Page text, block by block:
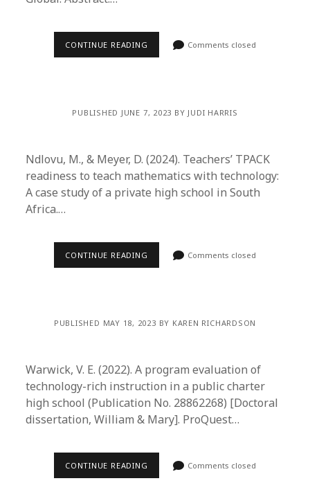
CONTINUE READING Comments closed
PUBLISHED JUNE 7, 2023 BY JUDI HARRIS
Ndlovu, M., & Meyer, D. (2024). Teachers’ TPACK
readiness to teach mathematics with technology:
A case study of a private high school in South
Africa.…
CONTINUE READING Comments closed
PUBLISHED MAY 18, 2023 BY KAREN RICHARDSON
Warwick, V. E. (2022). A program evaluation of
technology-rich instruction in a public charter
high school (Publication No. 28862268) [Doctoral
dissertation, William & Mary]. ProQuest…
CONTINUE READING Comments closed